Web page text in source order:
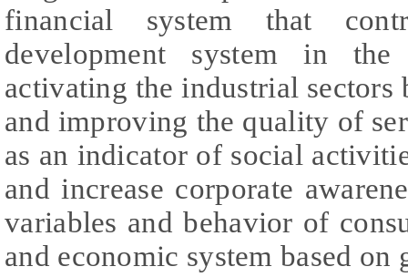
financial system that
development system in
activating the industrial sectors
and improving the quality of
as an indicator of social
and increase corporate
variables and behavior of
and economic system based